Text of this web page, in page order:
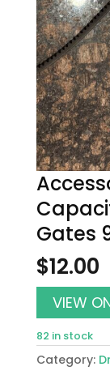
Gates
$12.00
VIEW
82 in stock
Category: